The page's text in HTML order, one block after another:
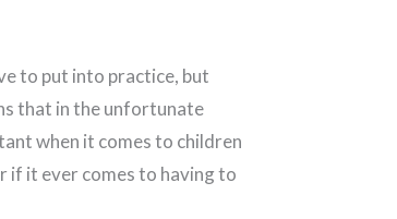
to put into practice, but
that in the unfortunate
when it comes to children
if it ever comes to having to